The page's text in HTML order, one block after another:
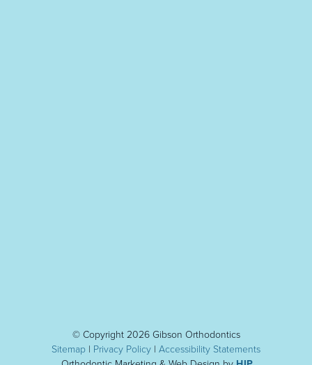
© Copyright 2026 Gibson Orthodontics
Sitemap | Privacy Policy | Accessibility Statements